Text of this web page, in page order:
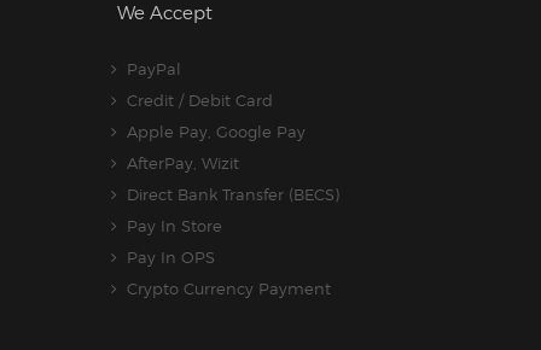
We Accept
PayPal
Credit / Debit Card
Apple Pay, Google Pay
AfterPay, Wizit
Direct Bank Transfer (BECS)
Pay In Store
Pay In OPS
Crypto Currency Payment